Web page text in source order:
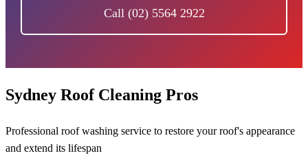
Call (02) 5564 2922
Sydney Roof Cleaning Pros
Professional roof washing service to restore your roof's appearance
and extend its lifespan